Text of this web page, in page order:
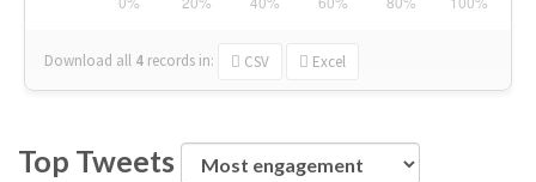
Download all 4 records in: CSV Excel
Top Tweets